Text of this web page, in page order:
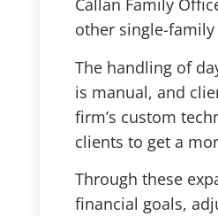
Callan Family
other single-
The handling of
is manual, and
firm’s custom
clients to get a
Through these
financial goals,